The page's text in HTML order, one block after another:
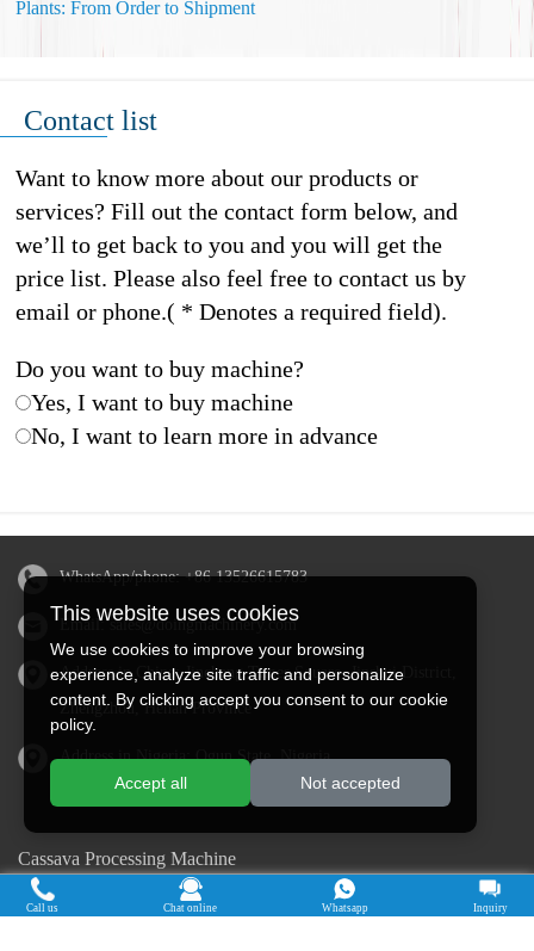
Plants: From Order to Shipment
Contact list
Want to know more about our products or
services? Fill out the contact form below, and
we’ll to get back to you and you will get the
price list. Please also feel free to contact us by
email or phone.( * Denotes a required field).
Do you want to buy machine?
Yes, I want to buy machine
No, I want to learn more in advance
WhatsApp/phone:+86 13526615783
Email: sales@doingmachinery.com
Address in China: Jincheng Times Square, Jinshui District,
Zhengzhou, Henan Province
Address in Nigeria: Ogun State, Nigeria
Cassava Processing Machine
Machine De Traitement Du Manioc
This website uses cookies
We use cookies to improve your browsing
experience, analyze site traffic and personalize
content. By clicking accept you consent to our cookie
policy.
Accept all Not accepted
Call us Chat online Whatsapp Inquiry